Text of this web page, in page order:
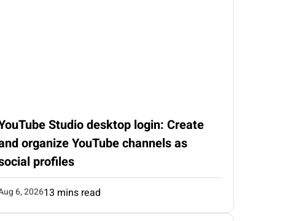
Studio desktop login: Create
organize YouTube channels as
profiles
6, 202613 mins read